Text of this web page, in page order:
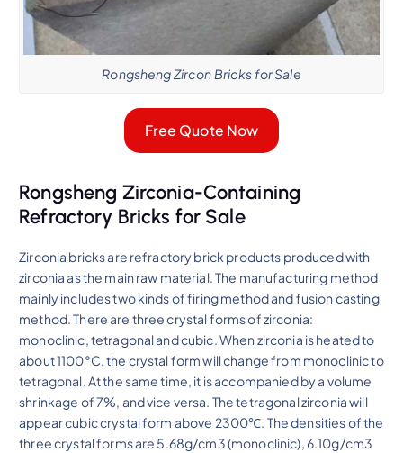
Rongsheng Zircon Bricks for Sale
Free Quote Now
Rongsheng Zirconia-Containing
Refractory Bricks for Sale
Zirconia bricks are refractory brick products produced with
zirconia as the main raw material. The manufacturing method
mainly includes two kinds of firing method and fusion casting
method. There are three crystal forms of zirconia:
monoclinic, tetragonal and cubic. When zirconia is heated to
about 1100°C, the crystal form will change from monoclinic to
tetragonal. At the same time, it is accompanied by a volume
shrinkage of 7%, and vice versa. The tetragonal zirconia will
appear cubic crystal form above 2300℃. The densities of the
three crystal forms are 5.68g/cm3 (monoclinic), 6.10g/cm3